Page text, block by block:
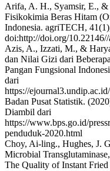
Arifa, A. H., Syamsir, E.,
Fisikokimia Beras Hitam
Indonesia. agriTECH,
doi:http://doi.org/
Azis, A., Izzati, M., &
dan Nilai Gizi dari
Pangan Fungsional
dari
https://
Badan Pusat Statistik.
Diambil dari
https://www.bps.go.id/
penduduk-2020.html
Choy, Ai-ling., Hughes, J.
Microbial
The Quality of Instant